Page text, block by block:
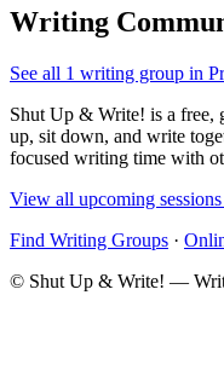
Writing
See all 1 writing group in
Shut Up & Write! is a free,
up, sit down, and write
focused writing time with
View all upcoming
Find Writing Groups ·
© Shut Up & Write! —